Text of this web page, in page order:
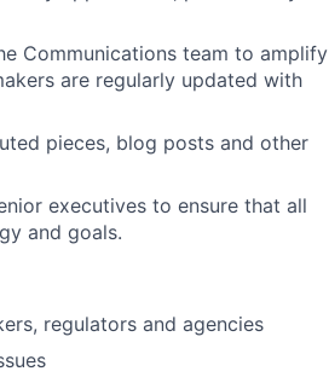
Communications team to amplify
are regularly updated with
pieces, blog posts and other
executives to ensure that all
and goals.
regulators and agencies